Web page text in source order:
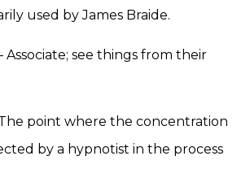
used by James Braide.
Associate; see things from their
point where the concentration
by a hypnotist in the process